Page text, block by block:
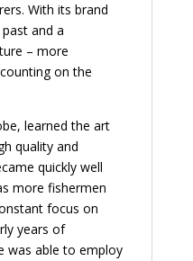
With its brand
and a
– more
on the
learned the art
quality and
quickly well
more fishermen
focus on
years of
was able to employ